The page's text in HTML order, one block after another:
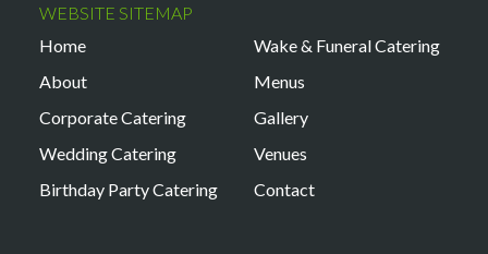
WEBSITE SITEMAP
Home
About
Corporate Catering
Wedding Catering
Birthday Party Catering
Wake & Funeral Catering
Menus
Gallery
Venues
Contact